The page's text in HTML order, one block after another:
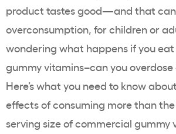
product tastes good—and that
overconsumption, for children or
wondering what happens if you
gummy vitamins–can you overdose
Here’s what you need to know
effects of consuming more than
serving size of commercial gummy